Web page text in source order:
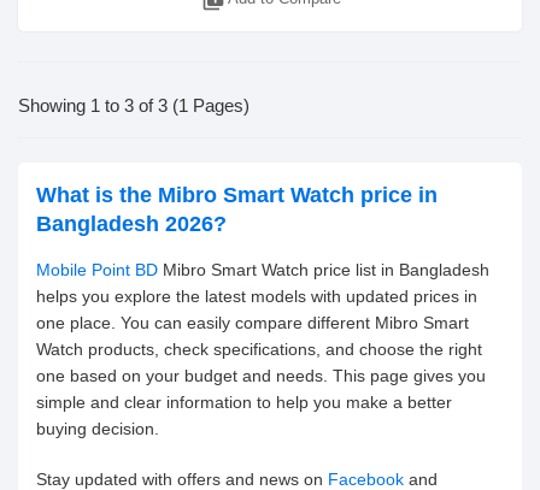
Showing 1 to 3 of 3 (1 Pages)
What is the Mibro Smart Watch price in
Bangladesh 2026?
Mobile Point BD Mibro Smart Watch price list in Bangladesh
helps you explore the latest models with updated prices in
one place. You can easily compare different Mibro Smart
Watch products, check specifications, and choose the right
one based on your budget and needs. This page gives you
simple and clear information to help you make a better
buying decision.
Stay updated with offers and news on Facebook and